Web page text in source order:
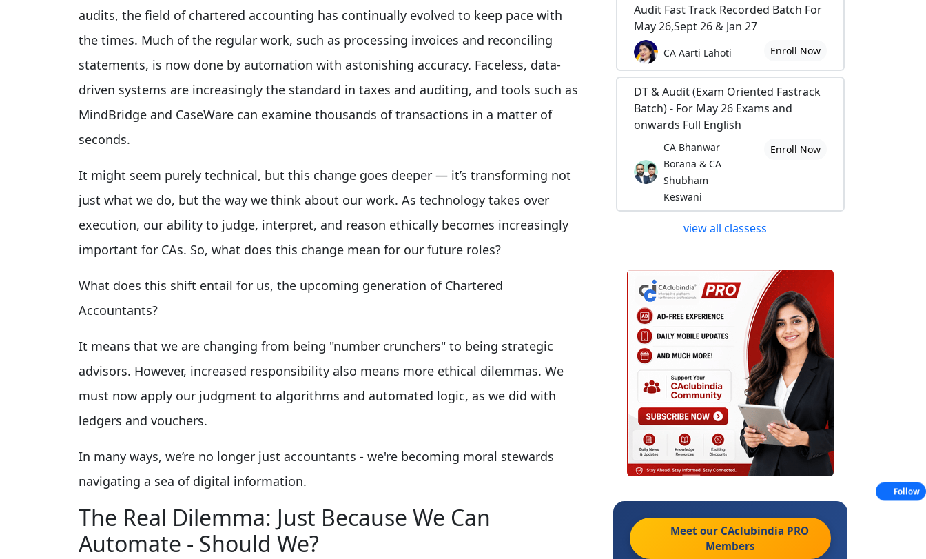
audits, the field of chartered accounting has continually evolved to keep pace with
the times. Much of the regular work, such as processing invoices and reconciling
statements, is now done by automation with astonishing accuracy. Faceless, data-
driven systems are increasingly the standard in taxes and auditing, and tools such as
MindBridge and CaseWare can examine thousands of transactions in a matter of
seconds.
It might seem purely technical, but this change goes deeper — it’s transforming not
just what we do, but the way we think about our work. As technology takes over
execution, our ability to judge, interpret, and reason ethically becomes increasingly
important for CAs. So, what does this change mean for our future roles?
What does this shift entail for us, the upcoming generation of Chartered
Accountants?
It means that we are changing from being "number crunchers" to being strategic
advisors. However, increased responsibility also means more ethical dilemmas. We
must now apply our judgment to algorithms and automated logic, as we did with
ledgers and vouchers.
In many ways, we’re no longer just accountants - we're becoming moral stewards
navigating a sea of digital information.
The Real Dilemma: Just Because We Can
Automate - Should We?
Audit Fast Track Recorded Batch For
May 26,Sept 26 & Jan 27
CA Aarti Lahoti Enroll Now
DT & Audit (Exam Oriented Fastrack
Batch) - For May 26 Exams and
onwards Full English
CA Bhanwar
Borana & CA
Shubham
Keswani
Enroll Now
view all classess
Meet our CAclubindia PRO
Members
Follow